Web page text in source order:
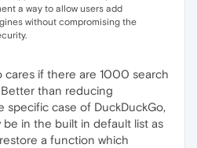
a way to allow users add
without compromising the
cares if there are 1000 search
than reducing
specific case of DuckDuckGo,
in the built in default list as
a function which